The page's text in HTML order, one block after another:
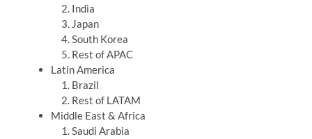
India
Japan
South Korea
Rest of APAC
Latin America
Brazil
Rest of LATAM
Middle East & Africa
Saudi Arabia